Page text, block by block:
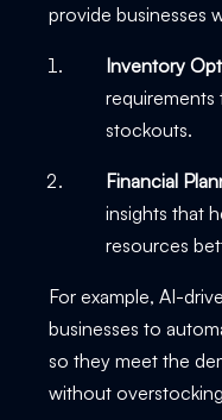
provide businesses
Inventory
stockouts.
Financial
insights that
resources
For example, AI-
businesses to
so they meet the
without